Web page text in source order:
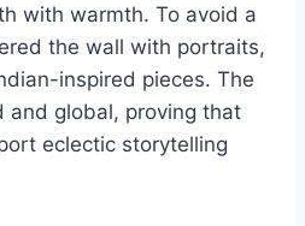
with warmth. To avoid a
the wall with portraits,
inspired pieces. The
and global, proving that
eclectic storytelling